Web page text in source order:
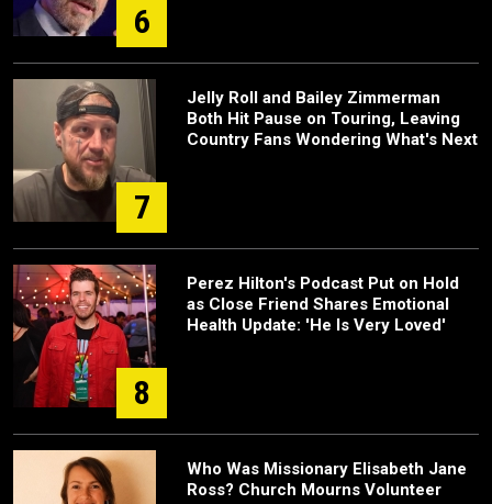
6
7
Jelly Roll and Bailey Zimmerman
Both Hit Pause on Touring, Leaving
Country Fans Wondering What's Next
8
Perez Hilton's Podcast Put on Hold
as Close Friend Shares Emotional
Health Update: 'He Is Very Loved'
Who Was Missionary Elisabeth Jane
Ross? Church Mourns Volunteer